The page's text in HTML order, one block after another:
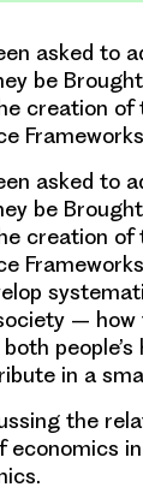
asked to
be
creation of
asked to
be
creation of
–
in a
the
economics